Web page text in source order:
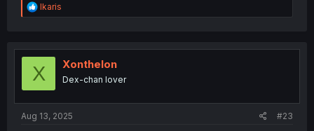
R
e
t
o
Ikaris
X Xonthelon
Dex-chan lover
Aug 13, 2025 #23